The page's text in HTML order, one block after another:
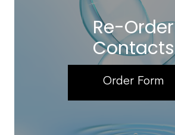
Re-Order
Contacts
Order Form